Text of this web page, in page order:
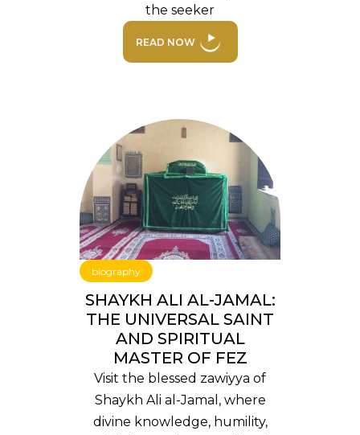
the seeker
READ NOW
biography
SHAYKH ALI AL-JAMAL:
THE UNIVERSAL SAINT
AND SPIRITUAL
MASTER OF FEZ
Visit the blessed zawiyya of
Shaykh Ali al-Jamal, where
divine knowledge, humility,